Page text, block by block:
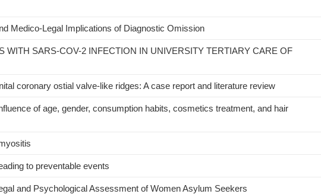
Medico‐Legal Implications of Diagnostic Omission
WITH SARS-COV-2 INFECTION IN UNIVERSITY TERTIARY CARE OF
coronary ostial valve-like ridges: A case report and literature review
of age, gender, consumption habits, cosmetics treatment, and hair
to preventable events
and Psychological Assessment of Women Asylum Seekers